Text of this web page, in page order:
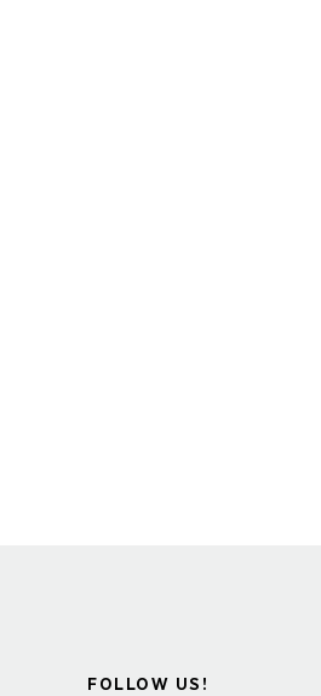
FOLLOW US!